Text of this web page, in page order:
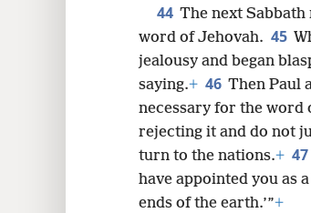
44 The next
word of Jehovah. 45
jealousy and began
saying.+ 46 Then Paul
necessary for the word
rejecting it and do not
turn to the nations.+ 47
have appointed you as
ends of the earth.’”+